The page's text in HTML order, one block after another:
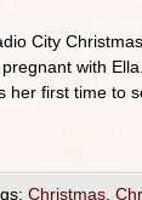
City
with
first time to
Christmas